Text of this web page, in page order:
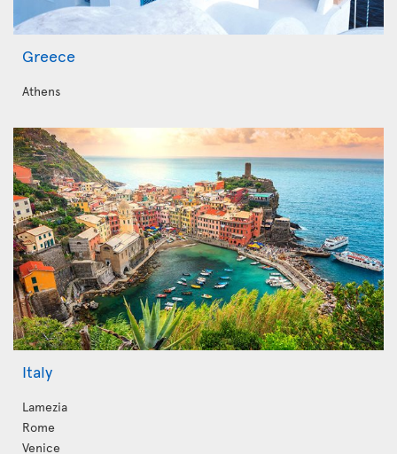
Greece
Athens
Italy
Lamezia
Rome
Venice